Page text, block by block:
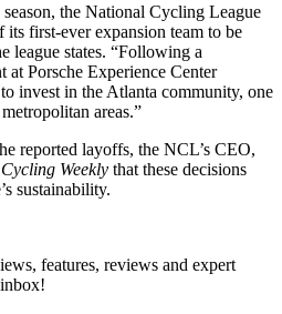
the National Cycling League
its first-ever expansion team to be
league states. “Following a
at Porsche Experience Center
invest in the Atlanta community, one
areas.”
reported layoffs, the NCL’s CEO,
Cycling Weekly that these decisions
sustainability.
features, reviews and expert